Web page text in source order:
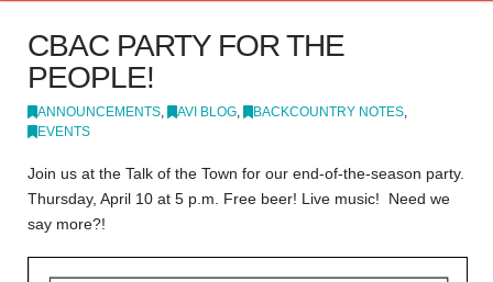
CBAC PARTY FOR THE
PEOPLE!
ANNOUNCEMENTS, AVI BLOG, BACKCOUNTRY NOTES,
EVENTS
Join us at the Talk of the Town for our end-of-the-season party.
Thursday, April 10 at 5 p.m. Free beer! Live music! Need we
say more?!